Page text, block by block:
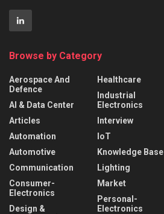
Browse by Category
Aerospace And
Defence
AI & Data Center
Articles
Automation
Automotive
Communication
Consumer-
Electronics
Design &
Healthcare
Industrial
Electronics
Interview
IoT
Knowledge Base
Lighting
Market
Personal-
Electronics